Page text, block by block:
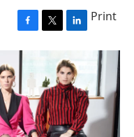
F
a
c
e
b
o
o
k
T
w
t
e
r
L
n
k
e
d
I
n
Print